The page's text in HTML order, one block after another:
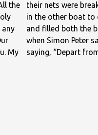
the
any
My
their nets were
in the other boat to
and filled both the
when Simon Peter
saying, “Depart